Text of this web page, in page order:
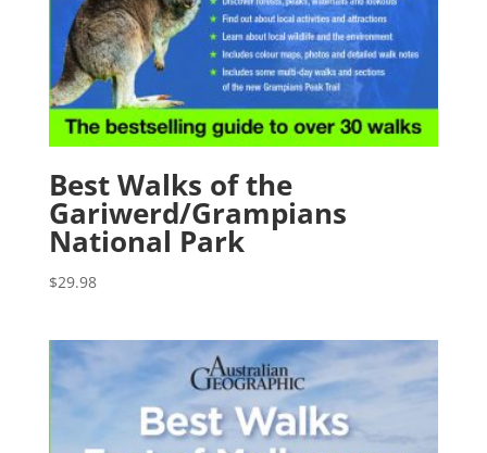
Best Walks of the
Gariwerd/Grampians
National Park
$29.98